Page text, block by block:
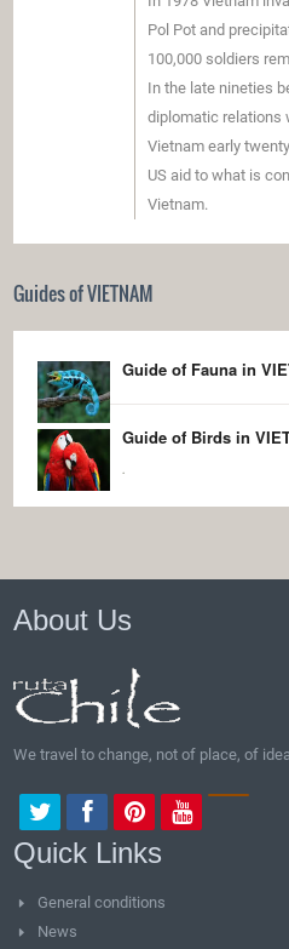
​​Pol Pot and
100,000 soldiers
In the late nineties
diplomatic relations
Vietnam early
US aid to what is
Vietnam.
Guides of VIETNAM
Guide of Fauna in
Guide of Birds in
.
About Us
We travel to change, not of place, of
Quick Links
General conditions
News